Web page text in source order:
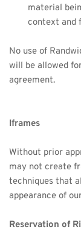
material
context and
No use of
will be allowed
agreement.
Iframes
Without prior
may not create
techniques that
appearance of
Reservation of